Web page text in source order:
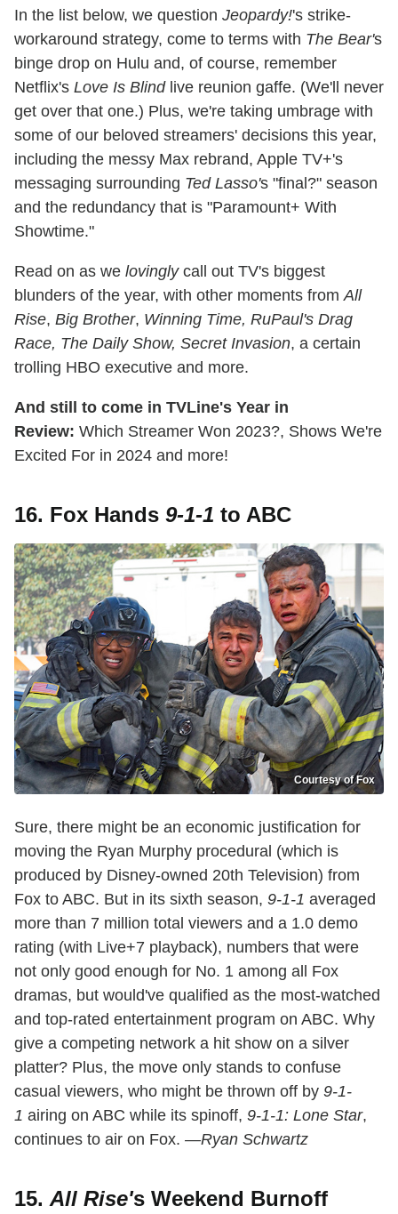
In the list below, we question Jeopardy!'s strike-
workaround strategy, come to terms with The Bear's
binge drop on Hulu and, of course, remember
Netflix's Love Is Blindlive reunion gaffe. (We'll never
get over that one.) Plus, we're taking umbrage with
some of our beloved streamers' decisions this year,
including the messy Max rebrand, Apple TV+'s
messaging surrounding Ted Lasso's "final?" season
and the redundancy that is "Paramount+ With
Showtime."
Read on as we lovinglycall out TV's biggest
blunders of the year, with other moments fromAll
Rise, Big Brother, Winning Time, RuPaul's Drag
Race, The Daily Show, Secret Invasion, a certain
trolling HBO executive and more.
And still to come in TVLine's Year in
Review: Which Streamer Won 2023?, Shows We're
Excited For in 2024 and more!
16. Fox Hands 9-1-1 to ABC
Courtesy of Fox
Sure, there might be an economic justification for
moving the Ryan Murphy procedural (which is
produced by Disney-owned 20th Television) from
Fox to ABC. But in its sixth season, 9-1-1 averaged
more than 7 million total viewers and a 1.0 demo
rating (with Live+7 playback), numbers that were
not only good enough for No. 1 among all Fox
dramas, but would've qualified as the most-watched
and top-rated entertainment program on ABC. Why
give a competing network a hit show on a silver
platter? Plus, the move only stands to confuse
casual viewers, who might be thrown off by 9-1-
1 airing on ABC while its spinoff, 9-1-1: Lone Star,
continues to air on Fox. —Ryan Schwartz
15. All Rise's Weekend Burnoff